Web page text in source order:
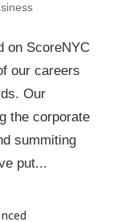
on ScoreNYC
our careers
Our
the corporate
summiting
put...